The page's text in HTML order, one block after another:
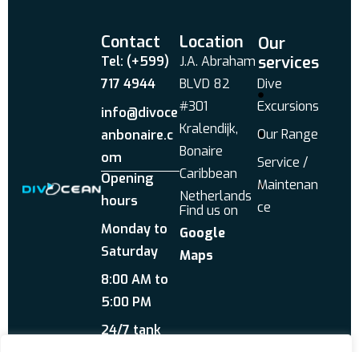
Contact
Tel: (+599)
717 4944
info@divoce
anbonaire.c
om
Opening
hours
Monday to
Saturday
8:00 AM to
5:00 PM
24/7 tank
Location
J.A. Abraham
BLVD 82
#301
Kralendijk,
Bonaire
Caribbean
Netherlands
Find us on
Google
Maps
Our
services
Dive
Excursions
Our Range
Service /
Maintenan
ce